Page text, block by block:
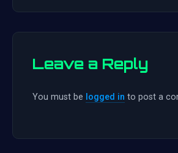
Leave a Reply
You must be logged in to post a